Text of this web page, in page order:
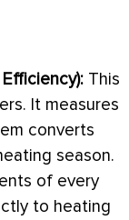
This
It measures
converts
season.
of every
to heating